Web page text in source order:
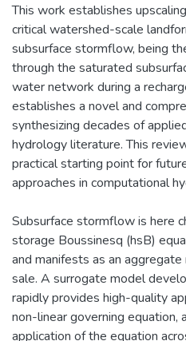
This work establishes
critical watershed-scale
subsurface stormflow, being
through the saturated
water network during a
establishes a novel and
synthesizing decades of
hydrology literature. This
practical starting point for
approaches in computational
Subsurface stormflow is here
storage Boussinesq (hsB)
and manifests as an
sale. A surrogate model
rapidly provides high-quality
non-linear governing equation,
application of the equation